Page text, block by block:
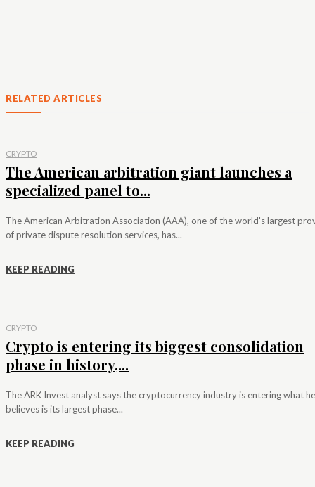
RELATED ARTICLES
CRYPTO
The American arbitration giant launches a
specialized panel to...
The American Arbitration Association (AAA), one of the world's largest
of private dispute resolution services, has...
KEEP READING
CRYPTO
Crypto is entering its biggest consolidation
phase in history,...
The ARK Invest analyst says the cryptocurrency industry is entering what he
believes is its largest phase...
KEEP READING